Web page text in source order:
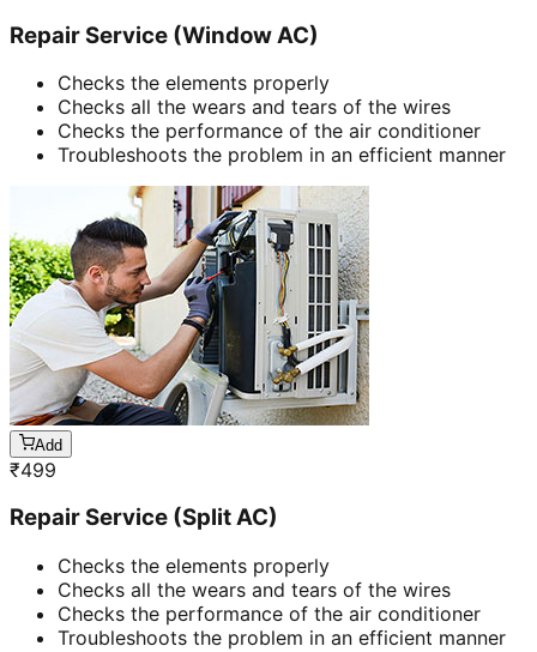
Repair Service (Window AC)
Checks the elements properly
Checks all the wears and tears of the wires
Checks the performance of the air conditioner
Troubleshoots the problem in an efficient manner
Add
₹499
Repair Service (Split AC)
Checks the elements properly
Checks all the wears and tears of the wires
Checks the performance of the air conditioner
Troubleshoots the problem in an efficient manner